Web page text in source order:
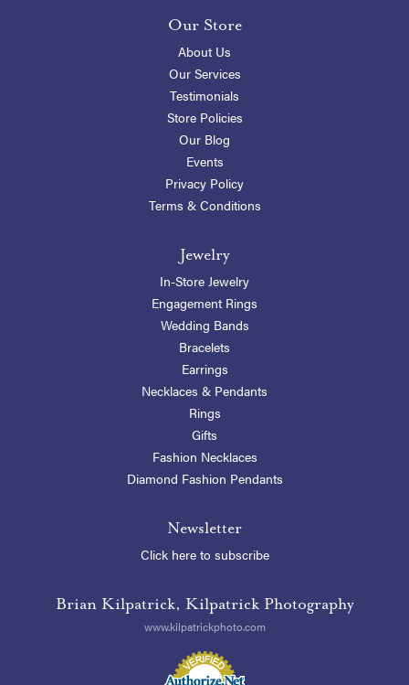
Our Store
About Us
Our Services
Testimonials
Store Policies
Our Blog
Events
Privacy Policy
Terms & Conditions
Jewelry
In-Store Jewelry
Engagement Rings
Wedding Bands
Bracelets
Earrings
Necklaces & Pendants
Rings
Gifts
Fashion Necklaces
Diamond Fashion Pendants
Newsletter
Click here to subscribe
Brian Kilpatrick, Kilpatrick Photography
www.kilpatrickphoto.com